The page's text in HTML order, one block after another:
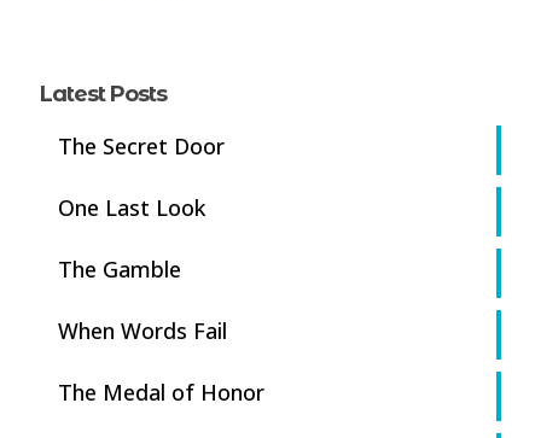
Latest Posts
The Secret Door
One Last Look
The Gamble
When Words Fail
The Medal of Honor